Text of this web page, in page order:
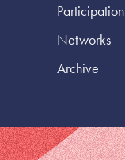
Participation
Networks
Archive